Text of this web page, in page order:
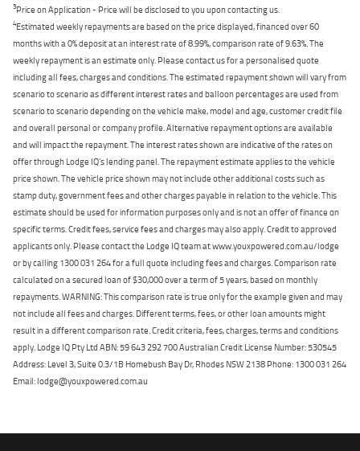
3Price on Application - Price will be disclosed to you upon contacting us.
4Estimated weekly repayments are based on the price displayed, financed over 60
months with a 0% deposit at an interest rate of 8.99%, comparison rate of 9.63%. The
weekly repayment is an estimate only. Please contact us for a personalised quote
including all fees, charges and conditions. The estimated repayment shown will vary from
scenario to scenario as different interest rates and balloon percentages are used from
scenario to scenario depending on the vehicle make, model and age, customer credit file
and overall personal or company profile. Alternative repayment options are available
and will impact the repayment. The interest rates shown are indicative of the rates on
offer through Lodge IQ's lending panel. The repayment estimate applies to the vehicle
price shown. The vehicle price shown may not include other additional costs such as
stamp duty, government fees and other charges payable in relation to the vehicle. This
estimate should be used for information purposes only and is not an offer of finance on
specific terms. Credit fees, service fees and charges may also apply. Credit to approved
applicants only. Please contact the Lodge IQ team at www.youxpowered.com.au/lodge
or by calling 1300 031 264 for a full quote including fees and charges. Comparison rate
calculated on a secured loan of $30,000 over a term of 5 years, based on monthly
repayments. WARNING: This comparison rate is true only for the example given and may
not include all fees and charges. Different terms, fees, or other loan amounts might
result in a different comparison rate. Credit criteria, fees, charges, terms and conditions
apply. Lodge IQ Pty Ltd ABN: 59 643 292 700 Australian Credit License Number: 530545
Address: Level 3, Suite 0.3/1B Homebush Bay Dr, Rhodes NSW 2138 Phone: 1300 031 264
Email: lodge@youxpowered.com.au